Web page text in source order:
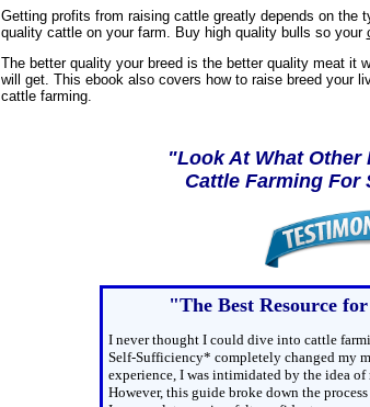
Getting profits from raising cattle greatly depends on the
quality cattle on your farm. Buy high quality bulls so your
The better quality your breed is the better quality meat it
will get. This ebook also covers how to raise breed your
cattle farming.
"Look At What Other
Cattle Farming
"The Best Resource
I never thought I could dive into cattle
Self-Sufficiency* completely changed my
experience, I was intimidated by the idea
However, this guide broke down the